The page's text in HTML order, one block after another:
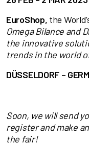
EuroShop, the
Omega Bilance and
the innovative
trends in the world
DÜSSELDORF –
Soon, we will send
register and make
the fair!